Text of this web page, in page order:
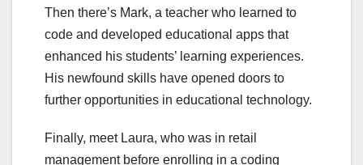
Then there’s Mark, a teacher who learned to
code and developed educational apps that
enhanced his students’ learning experiences.
His newfound skills have opened doors to
further opportunities in educational technology.
Finally, meet Laura, who was in retail
management before enrolling in a coding